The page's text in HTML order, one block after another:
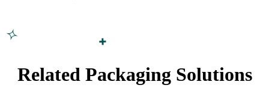
Related Packaging Solutions